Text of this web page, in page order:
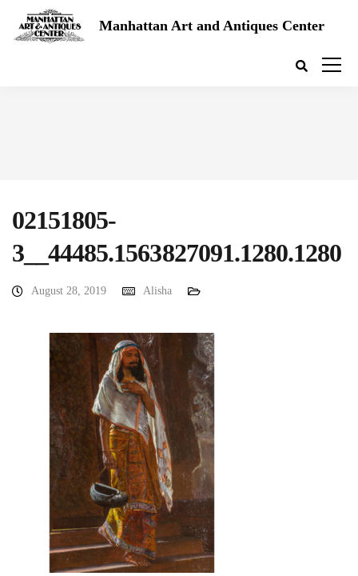
Manhattan Art and Antiques Center
02151805-
3__44485.1563827091.1280.1280
August 28, 2019 Alisha